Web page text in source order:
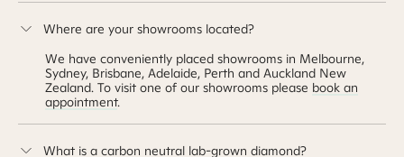
Where are your showrooms located?
We have conveniently placed showrooms in Melbourne,
Sydney, Brisbane, Adelaide, Perth and Auckland New
Zealand. To visit one of our showrooms please book an
appointment.
What is a carbon neutral lab-grown diamond?